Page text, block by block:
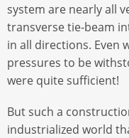
system are nearly all
transverse tie-beam
in all directions. Even
pressures to be
were quite sufficient!
But such a
industrialized world